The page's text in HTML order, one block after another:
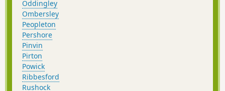
Oddingley
Ombersley
Peopleton
Pershore
Pinvin
Pirton
Powick
Ribbesford
Rushock